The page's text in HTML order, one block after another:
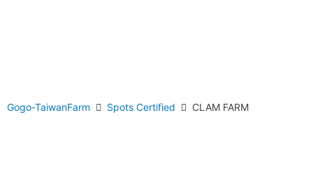
Gogo-TaiwanFarm Spots Certified CLAM FARM